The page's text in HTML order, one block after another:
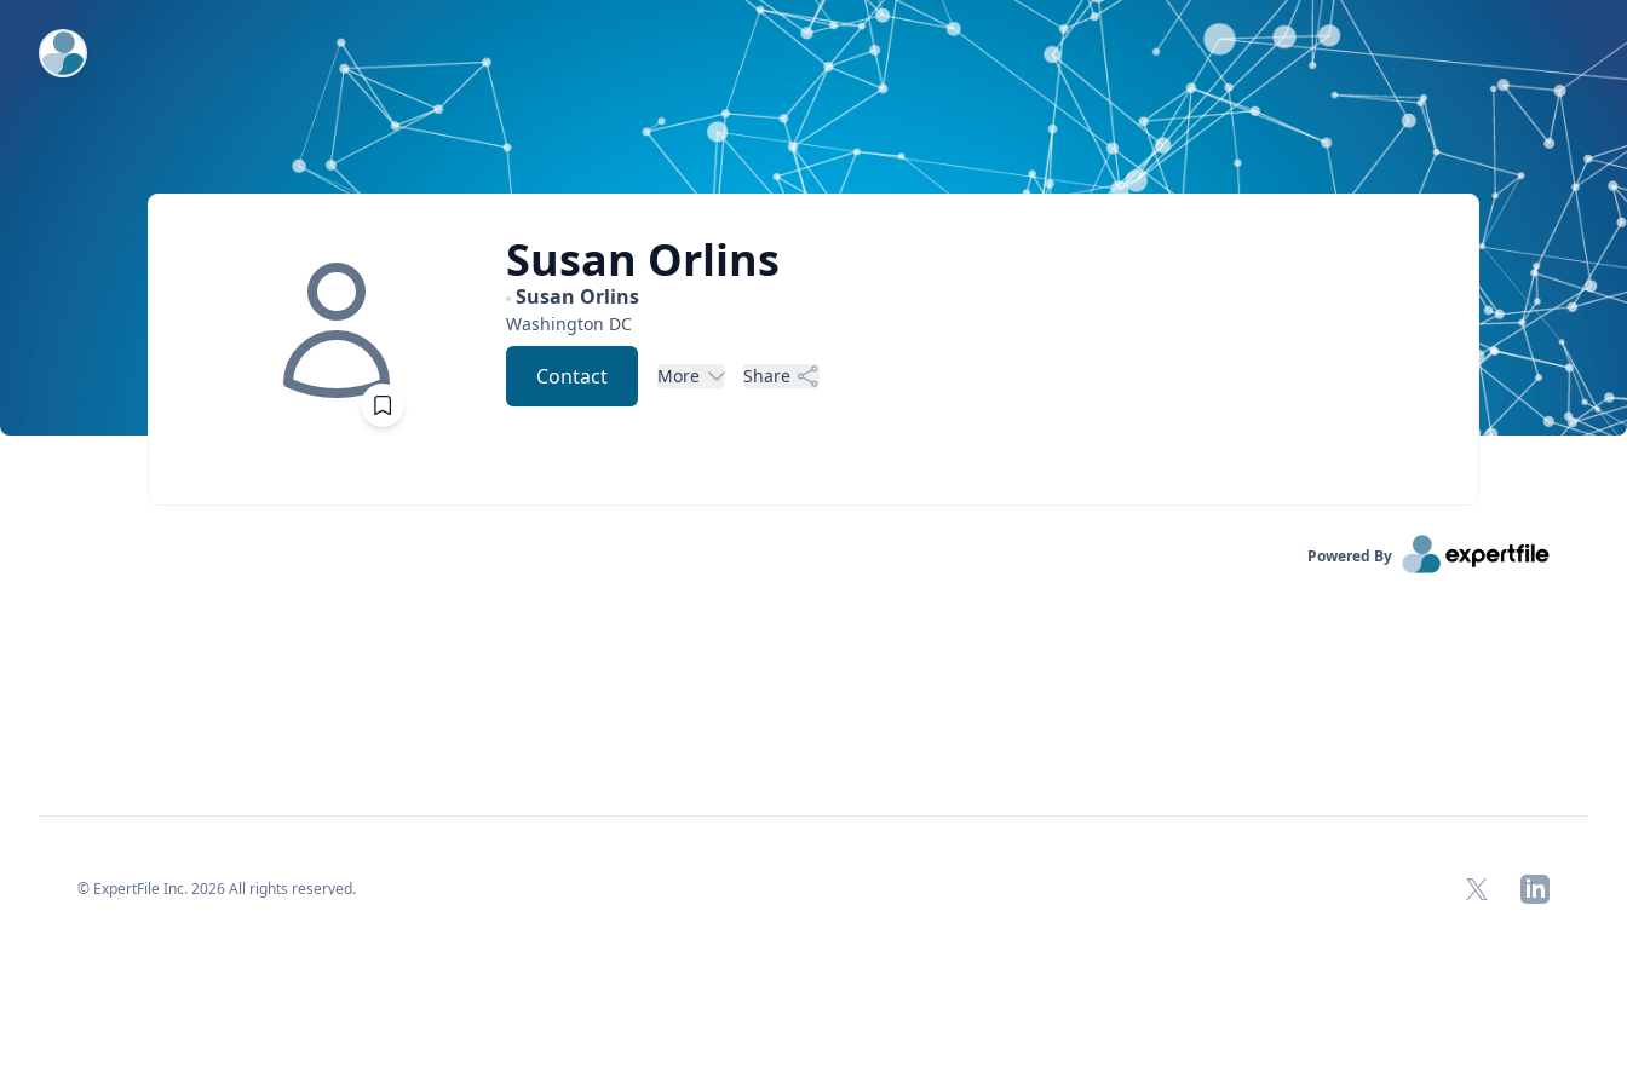
ExpertFile Inc.
Susan Orlins
Susan Orlins
Washington DC
Contact More Share
Powered By
X LinkedIn
© ExpertFile Inc.2026All rights reserved.